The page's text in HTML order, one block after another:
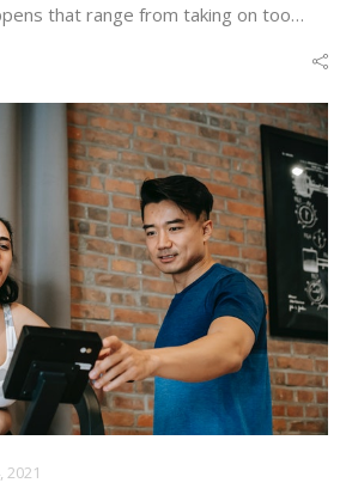
that range from taking on too…
2021